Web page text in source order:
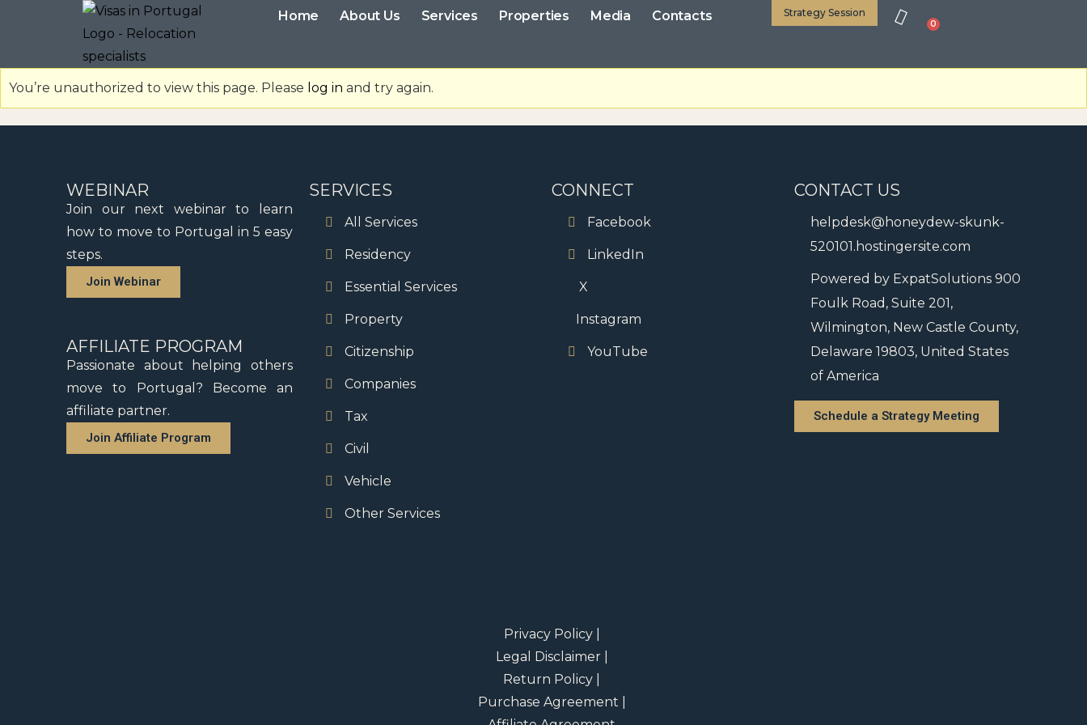
Home About Us Services Properties Media Contacts Strategy Session
0
You’re unauthorized to view this page. Please log in and try again.
WEBINAR
Join our next webinar to learn
how to move to Portugal in 5 easy
steps.
Join Webinar
AFFILIATE PROGRAM
Passionate about helping others
move to Portugal? Become an
affiliate partner.
Join Affiliate Program
SERVICES
All Services
Residency
Essential Services
Property
Citizenship
Companies
Tax
Civil
Vehicle
Other Services
CONNECT
Facebook
LinkedIn
X
Instagram
YouTube
CONTACT US
helpdesk@honeydew-skunk-
520101.hostingersite.com
Powered by ExpatSolutions 900
Foulk Road, Suite 201,
Wilmington, New Castle County,
Delaware 19803, United States
of America
Schedule a Strategy Meeting
Privacy Policy |
Legal Disclaimer |
Return Policy |
Purchase Agreement |